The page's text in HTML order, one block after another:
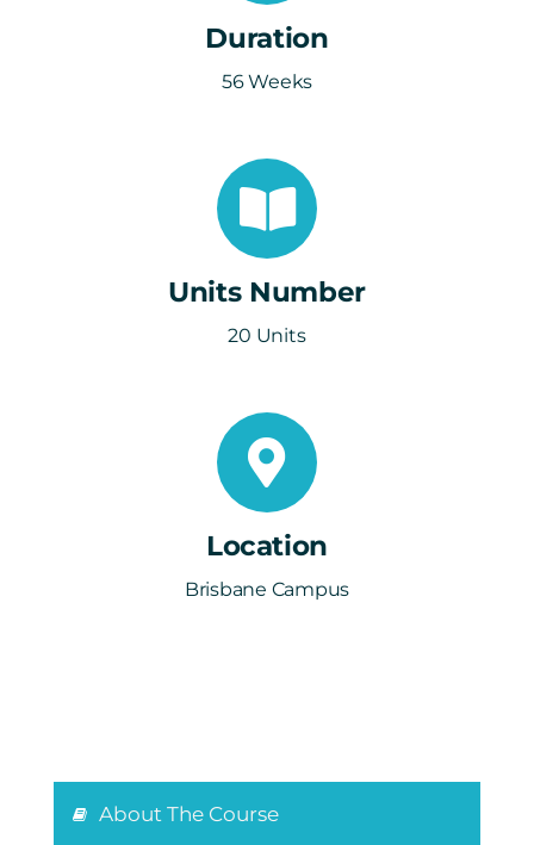
Duration
56 Weeks
Units Number
20 Units
Location
Brisbane Campus
About The Course